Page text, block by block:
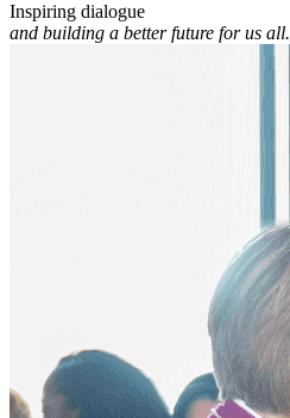
Inspiring dialogue
and building a better future for us all.